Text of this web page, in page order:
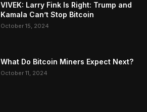
VIVEK: Larry Fink Is Right: Trump and
Kamala Can’t Stop Bitcoin
October 15, 2024
What Do Bitcoin Miners Expect Next?
October 11, 2024